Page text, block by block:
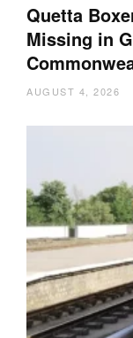
Quetta
Missing in
AUGUST 4, 2026